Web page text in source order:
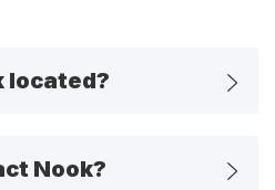
located?
Nook?